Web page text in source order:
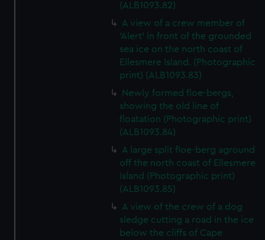
(ALB1093.82)
A view of a crew member of
'Alert' in front of the grounded
sea ice on the north coast of
Ellesmere Island. (Photographic
print) (ALB1093.83)
Newly formed floe-bergs,
showing the old line of
floatation (Photographic print)
(ALB1093.84)
A large split floe-berg aground
off the north coast of Ellesmere
Island (Photographic print)
(ALB1093.85)
A view of the crew of a dog
sledge cutting a road in the ice
below the cliffs of Cape